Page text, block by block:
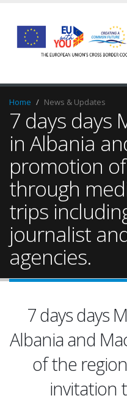
Home News & Updates
7 days days
in Albania
promotion
through
trips
journalist
agencies.
7 days days
Albania and
of the
invitation